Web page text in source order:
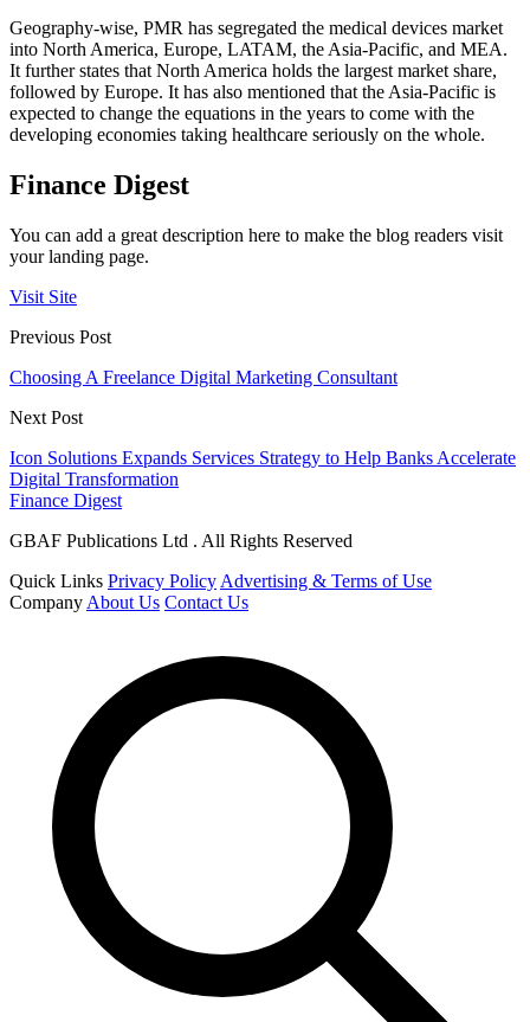
Geography-wise, PMR has segregated the medical devices market
into North America, Europe, LATAM, the Asia-Pacific, and MEA.
It further states that North America holds the largest market share,
followed by Europe. It has also mentioned that the Asia-Pacific is
expected to change the equations in the years to come with the
developing economies taking healthcare seriously on the whole.
Finance Digest
You can add a great description here to make the blog readers visit
your landing page.
Visit Site
Previous Post
Choosing A Freelance Digital Marketing Consultant
Next Post
Icon Solutions Expands Services Strategy to Help Banks Accelerate
Digital Transformation
Finance Digest
GBAF Publications Ltd . All Rights Reserved
Quick Links Privacy Policy Advertising & Terms of Use
Company About Us Contact Us